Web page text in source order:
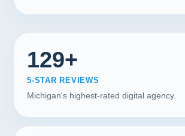
129+
5-STAR REVIEWS
Michigan's highest-rated digital agency.